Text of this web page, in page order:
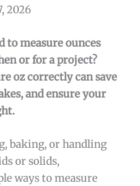
2026
to measure ounces
or for a project?
oz correctly can save
and ensure your
baking, or handling
or solids,
ways to measure